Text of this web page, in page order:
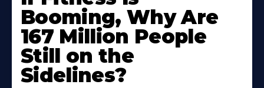
Booming, Why Are
167 Million People
Still on the
Sidelines?